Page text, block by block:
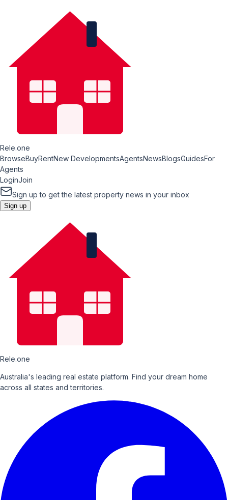
Rele.one
BrowseBuyRentNew DevelopmentsAgentsNewsBlogsGuidesFor
Agents
LoginJoin
Sign up to get the latest property news in your inbox
Sign up
Rele.one
Australia's leading real estate platform. Find your dream home
across all states and territories.